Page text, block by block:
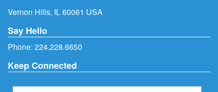
Vernon Hills, IL 60061 USA
Say Hello
Phone: 224.228.6650
Keep Connected